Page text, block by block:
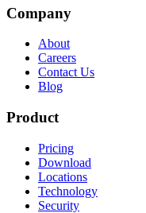
Company
About
Careers
Contact Us
Blog
Product
Pricing
Download
Locations
Technology
Security